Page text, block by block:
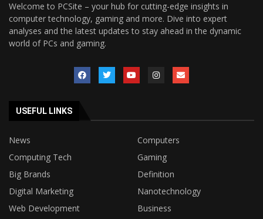
Welcome to PCSite – your hub for cutting-edge insights in
computer technology, gaming and more. Dive into expert
analyses and the latest updates to stay ahead in the dynamic
world of PCs and gaming.
USEFUL LINKS
News
Computers
Computing Tech
Gaming
Big Brands
Definition
Digital Marketing
Nanotechnology
Web Development
Business